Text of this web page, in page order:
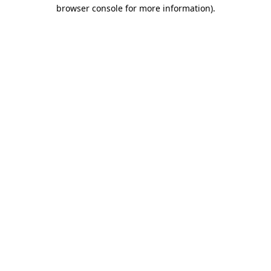
browser console for more information).